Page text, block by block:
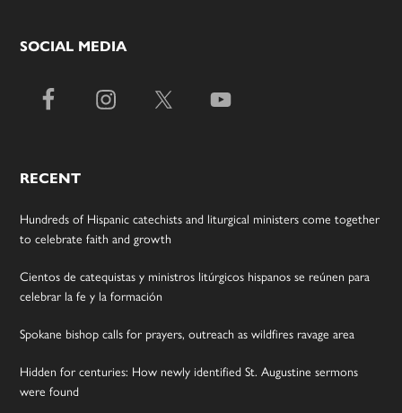
SOCIAL MEDIA
RECENT
Hundreds of Hispanic catechists and liturgical ministers come together
to celebrate faith and growth
Cientos de catequistas y ministros litúrgicos hispanos se reúnen para
celebrar la fe y la formación
Spokane bishop calls for prayers, outreach as wildfires ravage area
Hidden for centuries: How newly identified St. Augustine sermons
were found